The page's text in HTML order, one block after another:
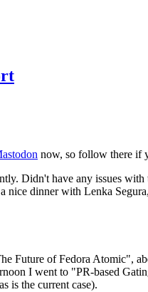
now, so follow there if
Didn't have any issues
dinner with Lenka
Future of Fedora Atomic",
I went to "PR-based
is the current case).